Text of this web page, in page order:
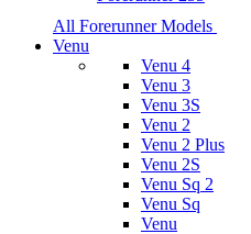
All Forerunner Models
Venu
Venu 4
Venu 3
Venu 3S
Venu 2
Venu 2 Plus
Venu 2S
Venu Sq 2
Venu Sq
Venu